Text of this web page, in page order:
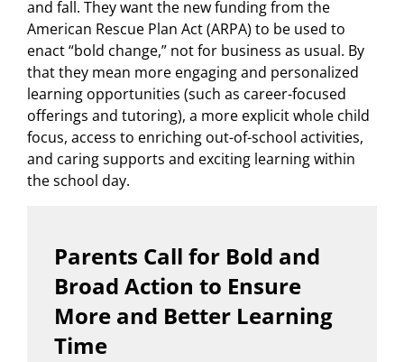
and fall. They want the new funding from the
American Rescue Plan Act (ARPA) to be used to
enact “bold change,” not for business as usual. By
that they mean more engaging and personalized
learning opportunities (such as career-focused
offerings and tutoring), a more explicit whole child
focus, access to enriching out-of-school activities,
and caring supports and exciting learning within
the school day.
Parents Call for Bold and
Broad Action to Ensure
More and Better Learning
Time